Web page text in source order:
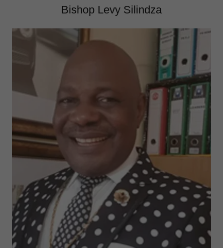
Bishop Levy Silindza